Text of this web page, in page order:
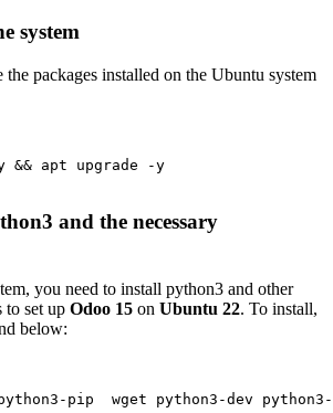
system
the packages installed on the Ubuntu system
&& apt upgrade -y
and the necessary
you need to install python3 and other
to set up Odoo 15 on Ubuntu 22. To install,
below:
pip  wget python3-dev